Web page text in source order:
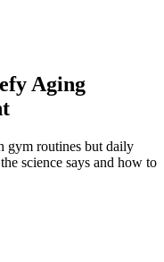
Aging
gym routines but daily
science says and how to